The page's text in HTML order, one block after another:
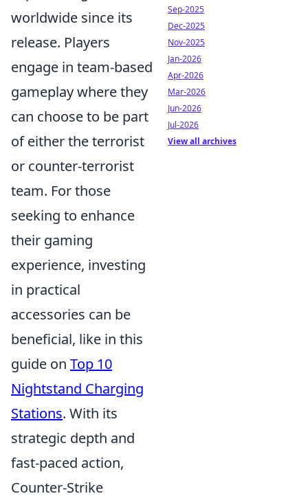
worldwide since its
release. Players
engage in team-based
gameplay where they
can choose to be part
of either the terrorist
or counter-terrorist
team. For those
seeking to enhance
their gaming
experience, investing
in practical
accessories can be
beneficial, like in this
guide on Top 10
Nightstand Charging
Stations. With its
strategic depth and
fast-paced action,
Counter-Strike
Sep-2025
Dec-2025
Nov-2025
Jan-2026
Apr-2026
Mar-2026
Jun-2026
Jul-2026
View all archives